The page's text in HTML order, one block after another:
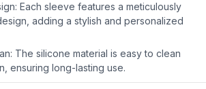
Each sleeve features a meticulously
adding a stylish and personalized
The silicone material is easy to clean
ensuring long-lasting use.